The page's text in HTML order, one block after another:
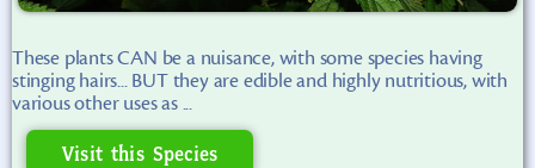
These plants CAN be a nuisance, with some species having
stinging hairs... BUT they are edible and highly nutritious, with
various other uses as ...
Visit this Species